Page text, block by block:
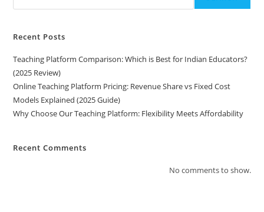
Recent Posts
Teaching Platform Comparison: Which is Best for Indian Educators?
(2025 Review)
Online Teaching Platform Pricing: Revenue Share vs Fixed Cost
Models Explained (2025 Guide)
Why Choose Our Teaching Platform: Flexibility Meets Affordability
Recent Comments
No comments to show.